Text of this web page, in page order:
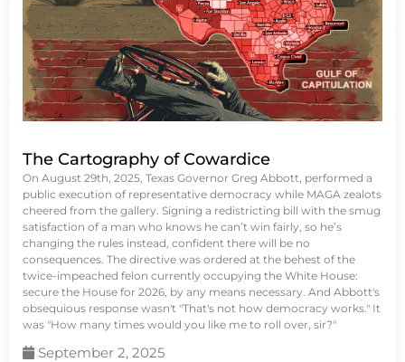
The Cartography of Cowardice
On August 29th, 2025, Texas Governor Greg Abbott, performed a
public execution of representative democracy while MAGA zealots
cheered from the gallery. Signing a redistricting bill with the smug
satisfaction of a man who knows he can’t win fairly, so he’s
changing the rules instead, confident there will be no
consequences. The directive was ordered at the behest of the
twice-impeached felon currently occupying the White House:
secure the House for 2026, by any means necessary. And Abbott's
obsequious response wasn't "That's not how democracy works." It
was "How many times would you like me to roll over, sir?"
September 2, 2025